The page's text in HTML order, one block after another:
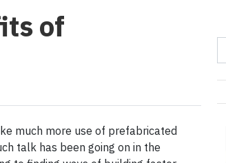
of
much more use of prefabricated
talk has been going on in the